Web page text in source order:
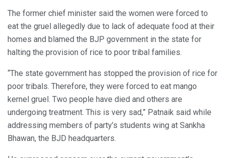
The former chief minister said the women were forced to
eat the gruel allegedly due to lack of adequate food at their
homes and blamed the BJP government in the state for
halting the provision of rice to poor tribal families.
“The state government has stopped the provision of rice for
poor tribals. Therefore, they were forced to eat mango
kernel gruel. Two people have died and others are
undergoing treatment. This is very sad,” Patnaik said while
addressing members of party’s students wing at Sankha
Bhawan, the BJD headquarters.